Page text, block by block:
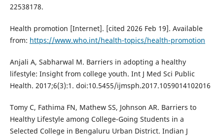
22538178.
Health promotion [Internet]. [cited 2026 Feb 19]. Available
from: https://www.who.int/health-topics/health-promotion
Anjali A, Sabharwal M. Barriers in adopting a healthy
lifestyle: Insight from college youth. Int J Med Sci Public
Health. 2017;6(3):1. doi:10.5455/ijmsph.2017.1059014102016
Tomy C, Fathima FN, Mathew SS, Johnson AR. Barriers to
Healthy Lifestyle among College-Going Students in a
Selected College in Bengaluru Urban District. Indian J